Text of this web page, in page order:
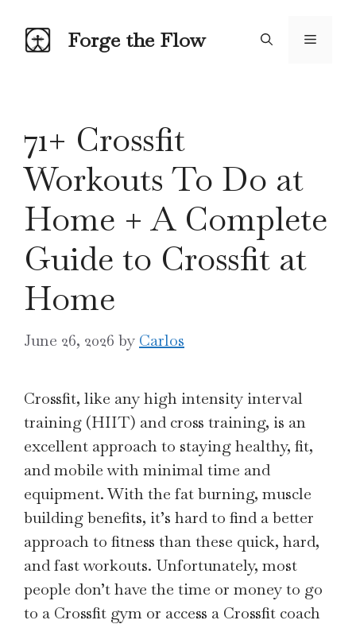
content
Forge the Flow Menu
71+ Crossfit
Workouts To Do at
Home + A Complete
Guide to Crossfit at
Home
June 26, 2026 by Carlos
Crossfit, like any high intensity interval
training (HIIT) and cross training, is an
excellent approach to staying healthy, fit,
and mobile with minimal time and
equipment. With the fat burning, muscle
building benefits, it’s hard to find a better
approach to fitness than these quick, hard,
and fast workouts. Unfortunately, most
people don’t have the time or money to go
to a Crossfit gym or access a Crossfit coach